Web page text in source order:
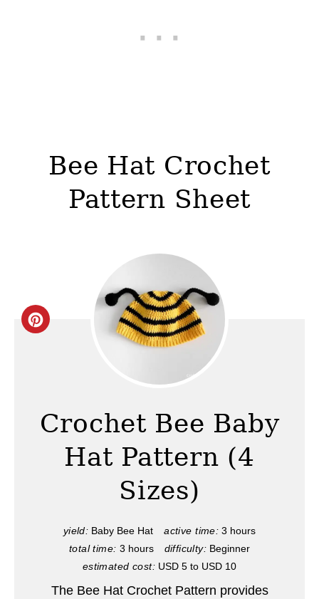
Bee Hat Crochet
Pattern Sheet
C
Crochet Bee Baby
Hat Pattern (4
Sizes)
yield: Baby Bee Hat active time: 3 hours
total time: 3 hours difficulty: Beginner
estimated cost: USD 5 to USD 10
The Bee Hat Crochet Pattern provides